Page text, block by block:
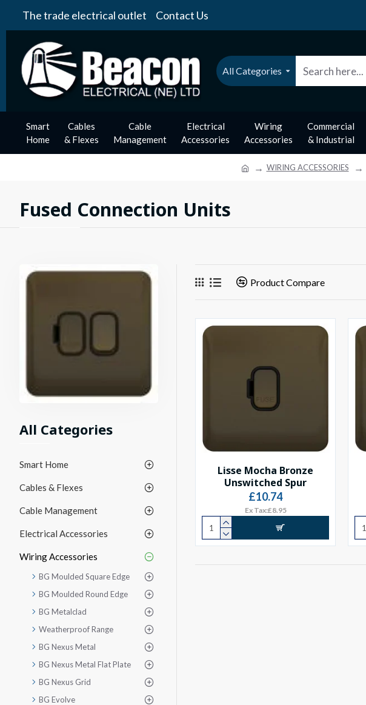
The trade electrical outlet Contact Us
All Categories
Smart
Home
Cables
& Flexes
Cable
Management
Electrical
Accessories
Wiring
Accessories
Commercial
& Industrial
WIRING ACCESSORIES
Fused Connection Units
All Categories
Smart Home
Cables & Flexes
Cable Management
Electrical Accessories
Wiring Accessories
BG Moulded Square Edge
BG Moulded Round Edge
BG Metalclad
Weatherproof Range
BG Nexus Metal
BG Nexus Metal Flat Plate
BG Nexus Grid
BG Evolve
Product Compare
Lisse Mocha Bronze
Unswitched Spur
£10.74
Ex Tax:£8.95